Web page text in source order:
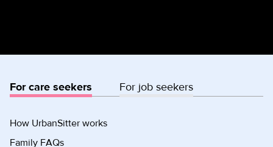
For care seekers For job seekers
How UrbanSitter works
Family FAQs